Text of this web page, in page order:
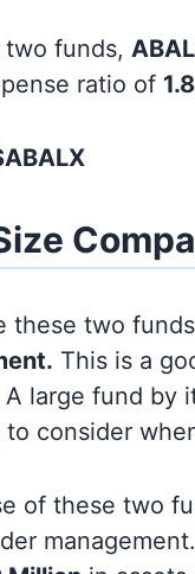
two funds,
ratio of
these two
This is a
large fund by
to consider
of these two
management.